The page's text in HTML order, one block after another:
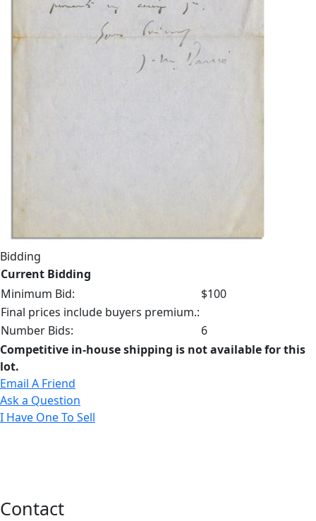
Bidding
Current Bidding
Minimum Bid:
$100
Final prices include buyers premium.:
Number Bids:
6
Competitive in-house shipping is not available for this
lot.
Email A Friend
Ask a Question
I Have One To Sell
Contact